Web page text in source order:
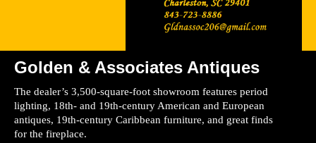
Home
Store
Directions
Golden & Associates Antiques
The dealer’s 3,500-square-foot showroom features period
lighting, 18th- and 19th-century American and European
antiques, 19th-century Caribbean furniture, and great finds
for the fireplace.